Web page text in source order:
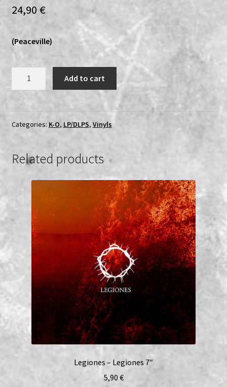
24,90 €
(Peaceville)
Journey
in
quantity
Add to cart
Categories: K-O, LP/DLPS, Vinyls
Related products
Legiones – Legiones 7″
5,90 €